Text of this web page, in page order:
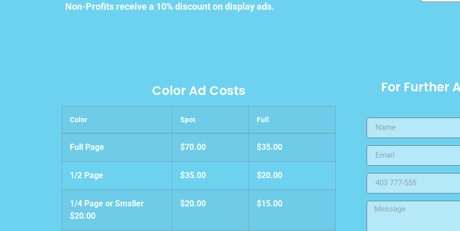
Non-Profits receive a 10% discount on display ads.
Color Ad Costs
Color Spot Full
Full Page $70.00 $35.00
1/2 Page $35.00 $20.00
1/4 Page or Smaller
$20.00
$20.00 $15.00
For Further